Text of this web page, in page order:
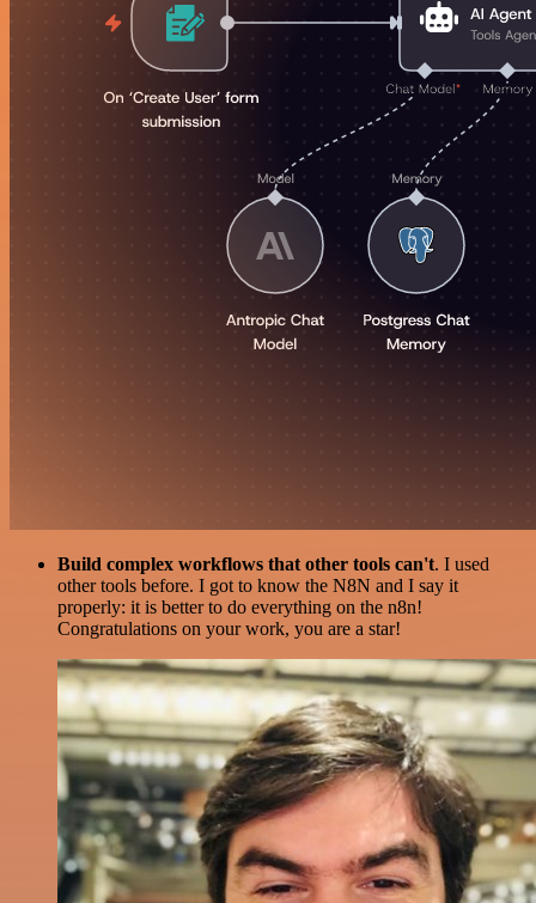
Build complex workflows that other tools can't. I used
other tools before. I got to know the N8N and I say it
properly: it is better to do everything on the n8n!
Congratulations on your work, you are a star!